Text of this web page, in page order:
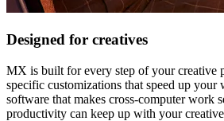
Designed for creatives
MX is built for every step of your creative
specific customizations that speed up
software that makes cross-computer work
productivity can keep up with your